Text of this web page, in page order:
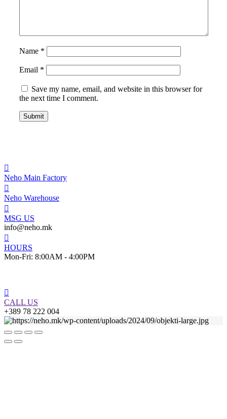
Name *
Email *
Save my name, email, and website in this browser for
the next time I comment.
Neho Main Factory
Neho Warehouse
MSG US
info@neho.mk
HOURS
Mon-Fri: 8:00AM - 4:00PM
CALL US
+389 78 222 004